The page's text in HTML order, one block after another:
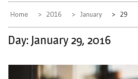
Home 2016 January 29
Day: January 29, 2016